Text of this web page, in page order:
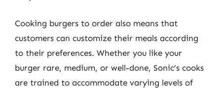
Cooking burgers to order also means that
customers can customize their meals according
to their preferences. Whether you like your
burger rare, medium, or well-done, Sonic’s cooks
are trained to accommodate varying levels of